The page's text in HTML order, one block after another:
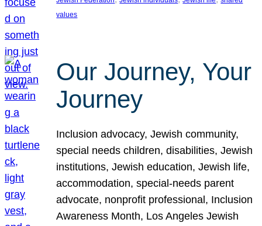
values
Our Journey, Your
Journey
Inclusion advocacy, Jewish community,
special needs children, disabilities, Jewish
institutions, Jewish education, Jewish life,
accommodation, special-needs parent
advocate, nonprofit professional, Inclusion
Awareness Month, Los Angeles Jewish